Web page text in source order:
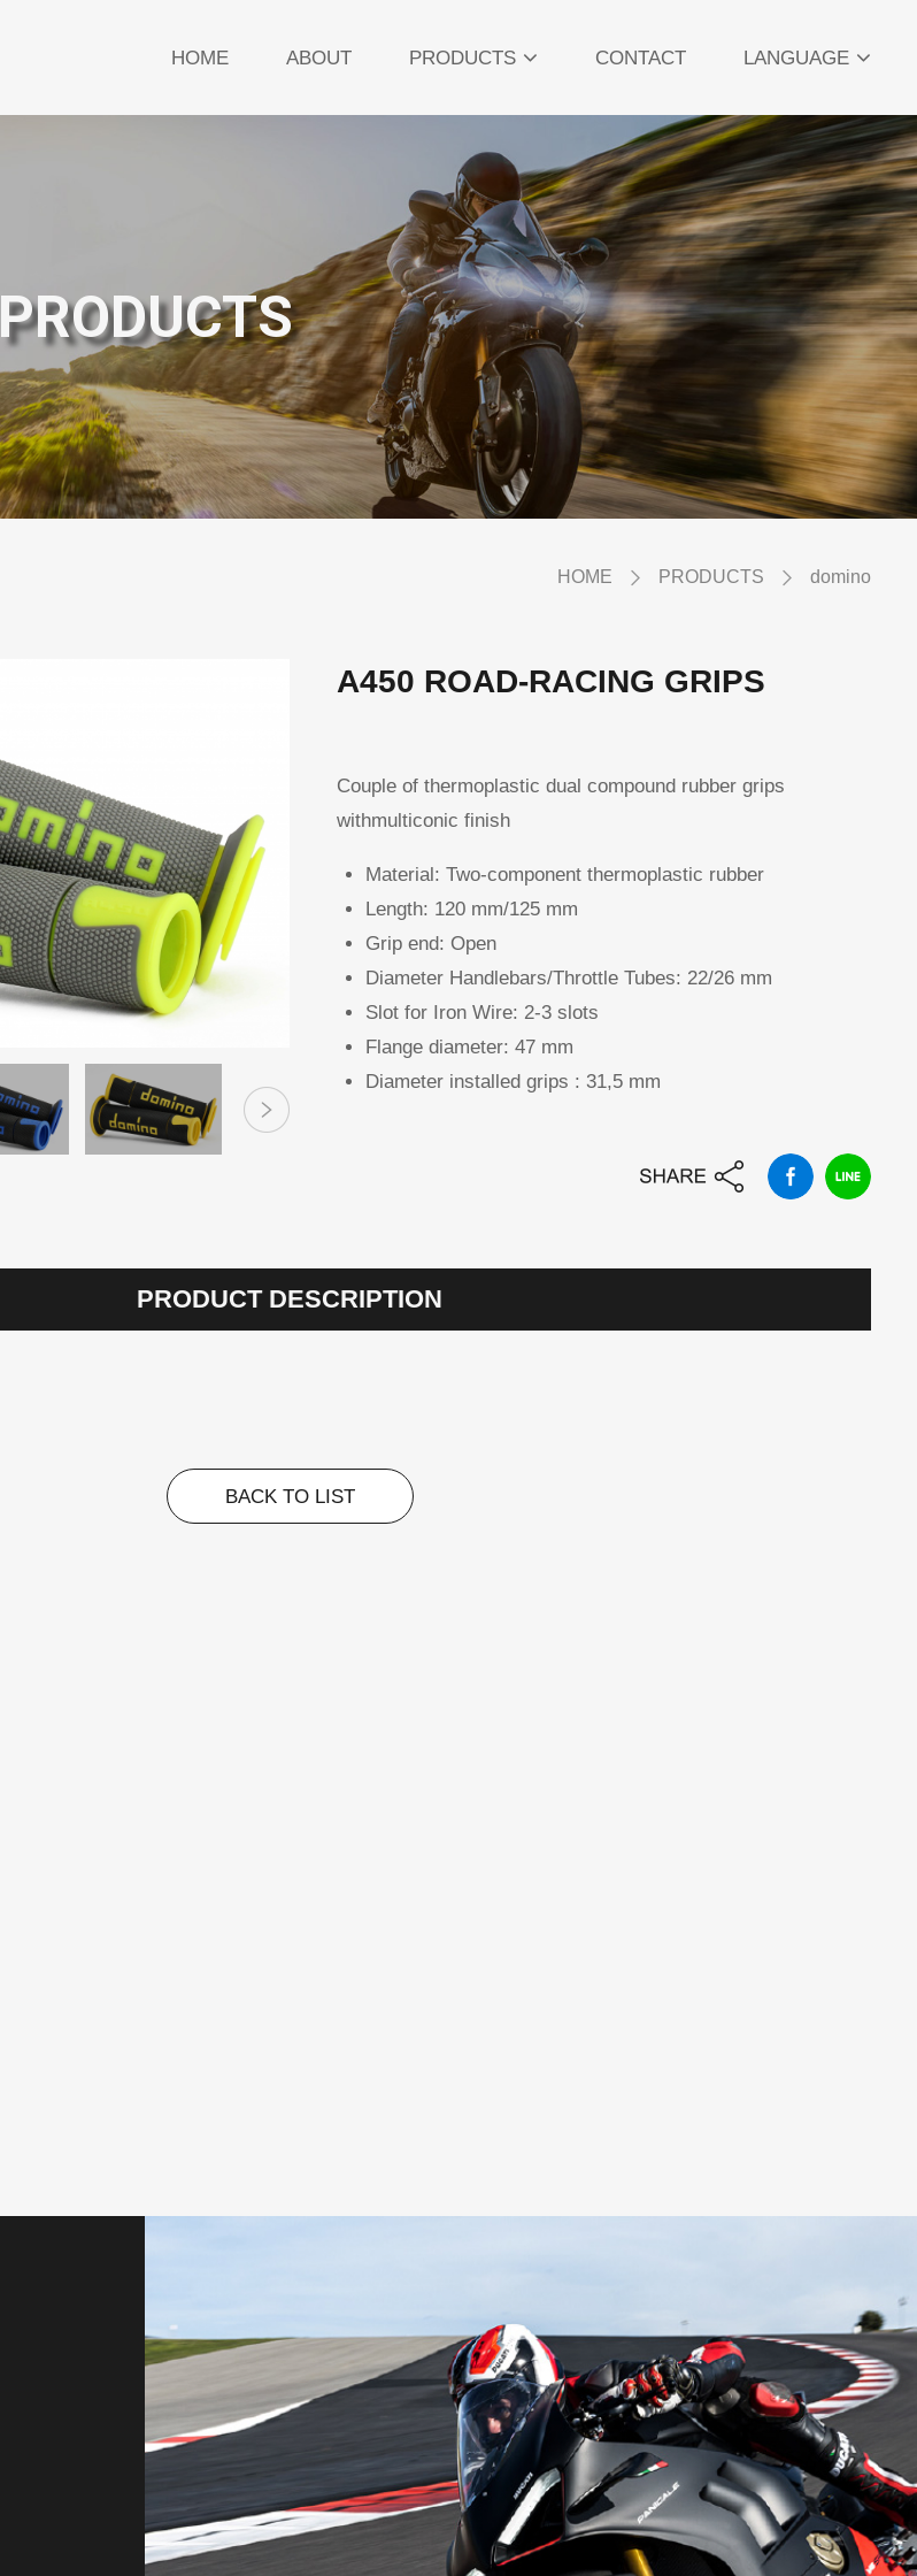
HOME ABOUT PRODUCTS CONTACT LANGUAGE
PRODUCTS
HOME PRODUCTS domino
A450 ROAD-RACING GRIPS
Couple of thermoplastic dual compound rubber grips
withmulticonic finish
Material: Two-component thermoplastic rubber
Length: 120 mm/125 mm
Grip end: Open
Diameter Handlebars/Throttle Tubes: 22/26 mm
Slot for Iron Wire: 2-3 slots
Flange diameter: 47 mm
Diameter installed grips : 31,5 mm
PRODUCT DESCRIPTION
BACK TO LIST